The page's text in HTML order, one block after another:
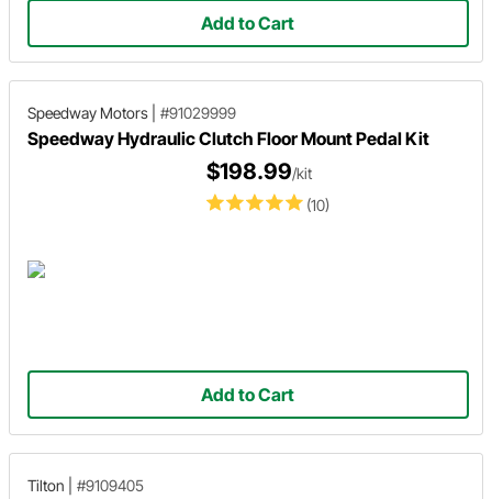
Add to Cart
Speedway Motors #91029999
Speedway Hydraulic Clutch Floor Mount Pedal Kit
(10)
$198.99/kit
Add to Cart
Tilton #9109405